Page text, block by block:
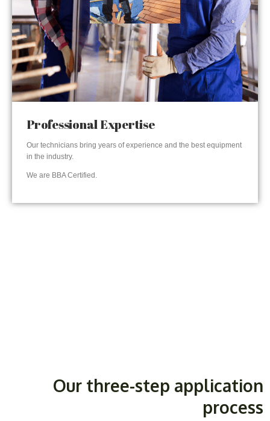
Professional Expertise
Our technicians bring years of experience and the best equipment
in the industry.
We are BBA Certified.
Our three-step application
process